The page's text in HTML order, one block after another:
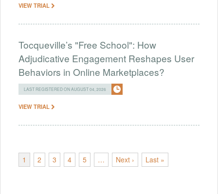
VIEW TRIAL
Tocqueville’s "Free School": How
Adjudicative Engagement Reshapes User
Behaviors in Online Marketplaces?
LAST REGISTERED ON AUGUST 04, 2026
VIEW TRIAL
1 2 3 4 5 … Next › Last »